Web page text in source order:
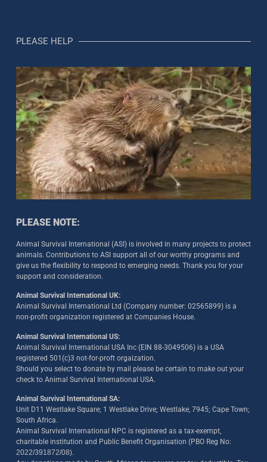
PLEASE HELP
PLEASE NOTE:
Animal Survival International (ASI) is involved in many projects to protect
animals. Contributions to ASI support all of our worthy programs and
give us the flexibility to respond to emerging needs. Thank you for your
support and consideration.
Animal Survival International UK:
Animal Survival International Ltd (Company number: 02565899) is a
non-profit organization registered at Companies House.
Animal Survival International US:
Animal Survival International USA Inc (EIN 88-3049506) is a USA
registered 501(c)3 not-for-proft orgaization.
Should you select to donate by mail please be certain to make out your
check to Animal Survival International USA.
Animal Survival International SA:
Unit D11 Westlake Square; 1 Westlake Drive; Westlake, 7945; Cape Town;
South Africa.
Animal Survival International NPC is registered as a tax-exempt,
charitable institution and Public Benefit Organisation (PBO Reg No:
2022/391872/08).